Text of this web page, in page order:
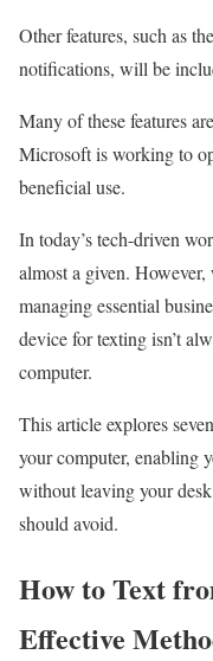
Other features, such as
notifications, will be
Many of these features
Microsoft is working to
beneficial use.
In today’s tech-driven
almost a given.
managing essential
device for texting isn’t
computer.
This article explores
your computer, enabling
without leaving your
should avoid.
How to Text
Effective